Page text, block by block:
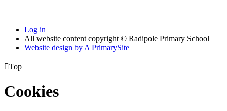
Log in
All website content copyright © Radipole Primary School
Website design by A PrimarySite
Top
Cookies